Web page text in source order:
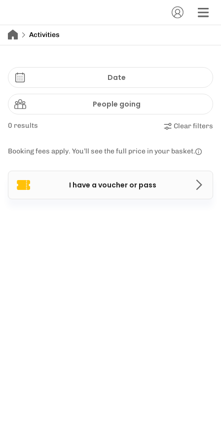
Activities
Date
People going
0 results Clear filters
Booking fees apply. You’ll see the full price in your basket.
I have a voucher or pass